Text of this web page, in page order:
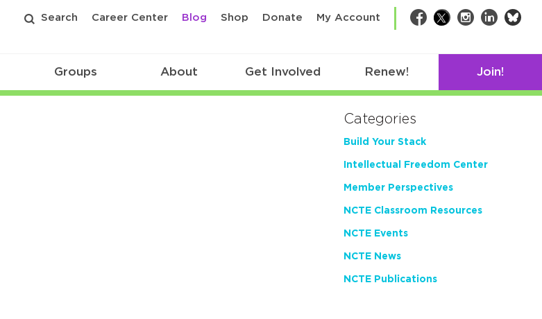
Search Career Center Blog Shop Donate My Account Facebook
TwitterInstagram
LinkedIn
Groups About Get Involved Renew! Join!
Categories
Build Your Stack
Intellectual Freedom Center
Member Perspectives
NCTE Classroom Resources
NCTE Events
NCTE News
NCTE Publications